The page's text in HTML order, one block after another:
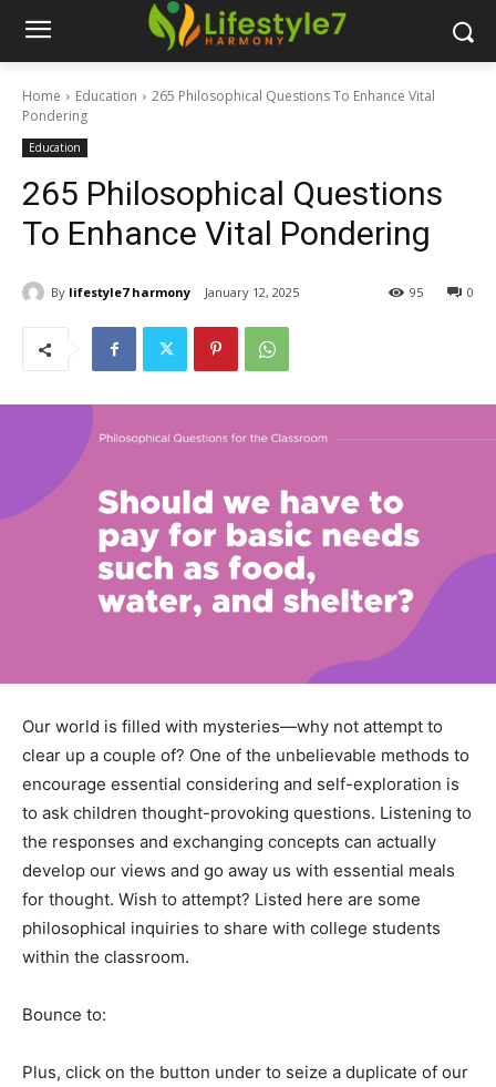
Home Education
265 Philosophical Questions To Enhance Vital
Pondering
Education
265 Philosophical Questions
To Enhance Vital Pondering
By lifestyle7 harmony January 12, 2025 0
95
Our world is filled with mysteries—why not attempt to
clear up a couple of? One of the unbelievable methods to
encourage essential considering and self-exploration is
to ask children thought-provoking questions. Listening to
the responses and exchanging concepts can actually
develop our views and go away us with essential meals
for thought. Wish to attempt? Listed here are some
philosophical inquiries to share with college students
within the classroom.
Bounce to:
Plus, click on the button under to seize a duplicate of our